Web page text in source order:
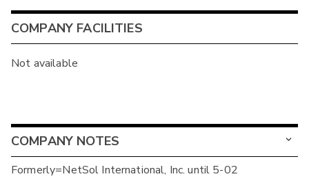
COMPANY FACILITIES
Not available
COMPANY NOTES
Formerly=NetSol International, Inc. until 5-02